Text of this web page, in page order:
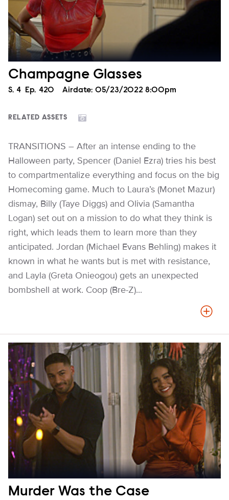
Champagne Glasses
Season
S. 4 Episode
Ep. 420 Airdate: 05/23/2022 8:00pm
RELATED ASSETS
TRANSITIONS – After an intense ending to the
Halloween party, Spencer (Daniel Ezra) tries his best
to compartmentalize everything and focus on the big
Homecoming game. Much to Laura’s (Monet Mazur)
dismay, Billy (Taye Diggs) and Olivia (Samantha
Logan) set out on a mission to do what they think is
right, which leads them to learn more than they
anticipated. Jordan (Michael Evans Behling) makes it
known in what he wants but is met with resistance,
and Layla (Greta Onieogou) gets an unexpected
bombshell at work. Coop (Bre-Z)...
Murder Was the Case